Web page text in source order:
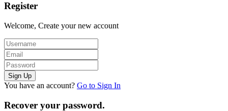
Register
Welcome, Create your new account
You have an account? Go to Sign In
Recover your password.